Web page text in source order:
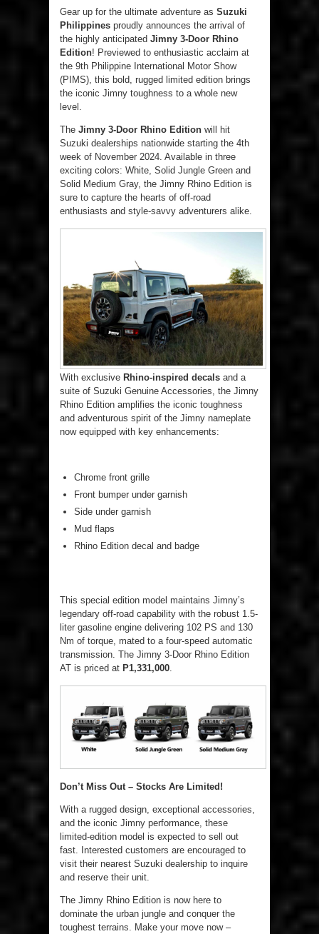
Gear up for the ultimate adventure as Suzuki
Philippines proudly announces the arrival of
the highly anticipated Jimny 3-Door Rhino
Edition! Previewed to enthusiastic acclaim at
the 9th Philippine International Motor Show
(PIMS), this bold, rugged limited edition brings
the iconic Jimny toughness to a whole new
level.
The Jimny 3-Door Rhino Edition will hit
Suzuki dealerships nationwide starting the 4th
week of November 2024. Available in three
exciting colors: White, Solid Jungle Green and
Solid Medium Gray, the Jimny Rhino Edition is
sure to capture the hearts of off-road
enthusiasts and style-savvy adventurers alike.
With exclusive Rhino-inspired decals and a
suite of Suzuki Genuine Accessories, the Jimny
Rhino Edition amplifies the iconic toughness
and adventurous spirit of the Jimny nameplate
now equipped with key enhancements:
Chrome front grille
Front bumper under garnish
Side under garnish
Mud flaps
Rhino Edition decal and badge
This special edition model maintains Jimny’s
legendary off-road capability with the robust 1.5-
liter gasoline engine delivering 102 PS and 130
Nm of torque, mated to a four-speed automatic
transmission. The Jimny 3-Door Rhino Edition
AT is priced at P1,331,000
Don’t Miss Out – Stocks Are Limited!
With a rugged design, exceptional accessories,
and the iconic Jimny performance, these
limited-edition model is expected to sell out
fast. Interested customers are encouraged to
visit their nearest Suzuki dealership to inquire
and reserve their unit.
The Jimny Rhino Edition is now here to
dominate the urban jungle and conquer the
toughest terrains. Make your move now –